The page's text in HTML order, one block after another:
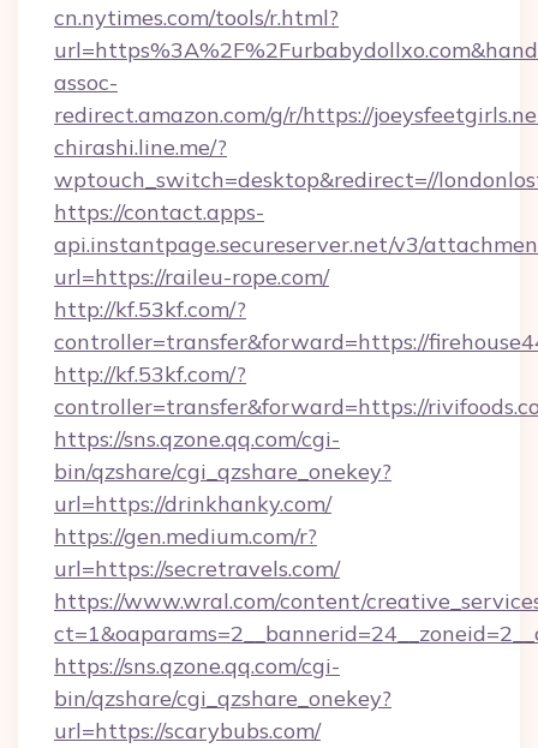
cn.nytimes.com/tools/r.html?
assoc-
redirect.amazon.com/g/r/https://
chirashi.line.me/?
wptouch_switch=desktop&redirect=//
https://contact.apps-
api.instantpage.secureserver.net/v3/
url=https://raileu-rope.com/
http://kf.53kf.com/?
controller=transfer&forward=https://
http://kf.53kf.com/?
controller=transfer&forward=https://
https://sns.qzone.qq.com/cgi-
bin/qzshare/cgi_qzshare_onekey?
url=https://drinkhanky.com/
https://gen.medium.com/r?
url=https://secretravels.com/
https://www.wral.com/content/
https://sns.qzone.qq.com/cgi-
bin/qzshare/cgi_qzshare_onekey?
url=https://scarybubs.com/